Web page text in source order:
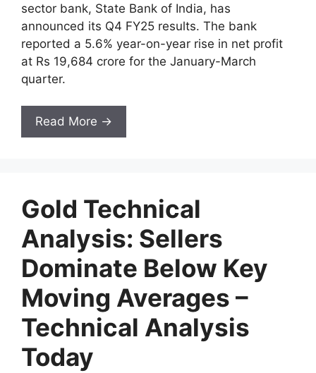
sector bank, State Bank of India, has
announced its Q4 FY25 results. The bank
reported a 5.6% year-on-year rise in net profit
at Rs 19,684 crore for the January-March
quarter.
Read More →
Gold Technical
Analysis: Sellers
Dominate Below Key
Moving Averages –
Technical Analysis
Today